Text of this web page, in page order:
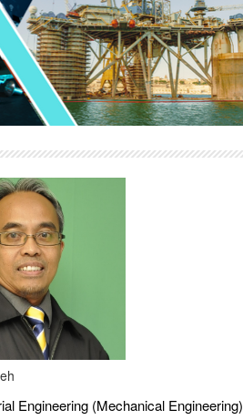
Engineering (Mechanical Engineering)